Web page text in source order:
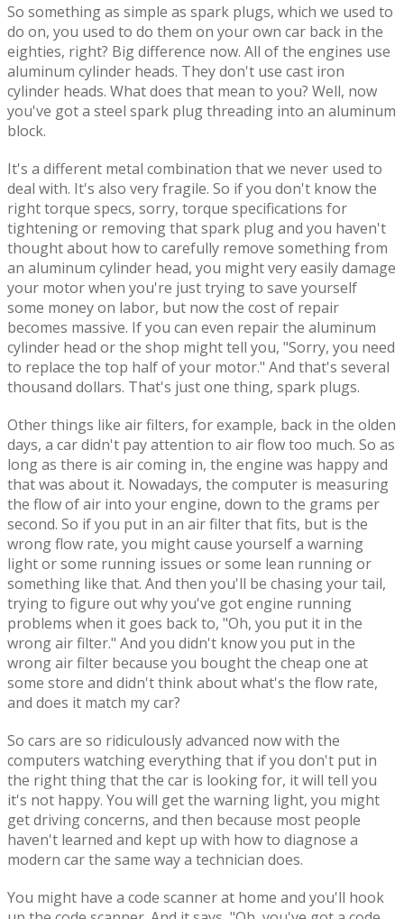
So something as simple as spark plugs, which we used to
do on, you used to do them on your own car back in the
eighties, right? Big difference now. All of the engines use
aluminum cylinder heads. They don't use cast iron
cylinder heads. What does that mean to you? Well, now
you've got a steel spark plug threading into an aluminum
block.
It's a different metal combination that we never used to
deal with. It's also very fragile. So if you don't know the
right torque specs, sorry, torque specifications for
tightening or removing that spark plug and you haven't
thought about how to carefully remove something from
an aluminum cylinder head, you might very easily damage
your motor when you're just trying to save yourself
some money on labor, but now the cost of repair
becomes massive. If you can even repair the aluminum
cylinder head or the shop might tell you, "Sorry, you need
to replace the top half of your motor." And that's several
thousand dollars. That's just one thing, spark plugs.
Other things like air filters, for example, back in the olden
days, a car didn't pay attention to air flow too much. So as
long as there is air coming in, the engine was happy and
that was about it. Nowadays, the computer is measuring
the flow of air into your engine, down to the grams per
second. So if you put in an air filter that fits, but is the
wrong flow rate, you might cause yourself a warning
light or some running issues or some lean running or
something like that. And then you'll be chasing your tail,
trying to figure out why you've got engine running
problems when it goes back to, "Oh, you put it in the
wrong air filter." And you didn't know you put in the
wrong air filter because you bought the cheap one at
some store and didn't think about what's the flow rate,
and does it match my car?
So cars are so ridiculously advanced now with the
computers watching everything that if you don't put in
the right thing that the car is looking for, it will tell you
it's not happy. You will get the warning light, you might
get driving concerns, and then because most people
haven't learned and kept up with how to diagnose a
modern car the same way a technician does.
You might have a code scanner at home and you'll hook